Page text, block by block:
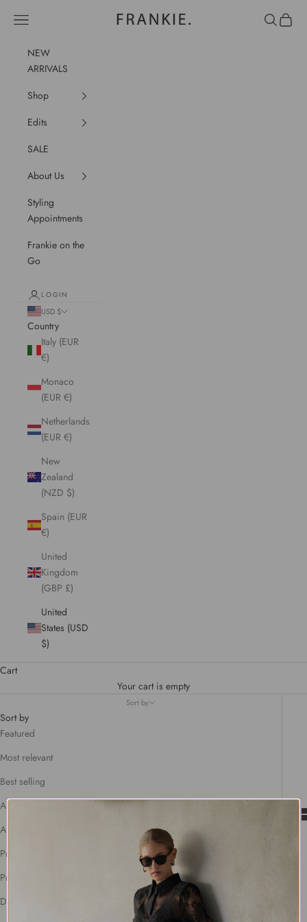
frankie.
Navigation menu Search
Cart
NEW
ARRIVALS
Shop
Edits
SALE
About Us
Styling
Appointments
Frankie on the
Go
LOGIN
USD $
Country
Italy (EUR
€)
Monaco
(EUR €)
Netherlands
(EUR €)
New
Zealand
(NZD $)
Spain (EUR
€)
United
Kingdom
(GBP £)
United
States (USD
$)
Cart
Your cart is empty
Sort by
Sort by
Featured
Most relevant
Best selling
Alphabetically, A-Z
Alphabetically, Z-A
Price, low to high
Price, high to low
Date, old to new